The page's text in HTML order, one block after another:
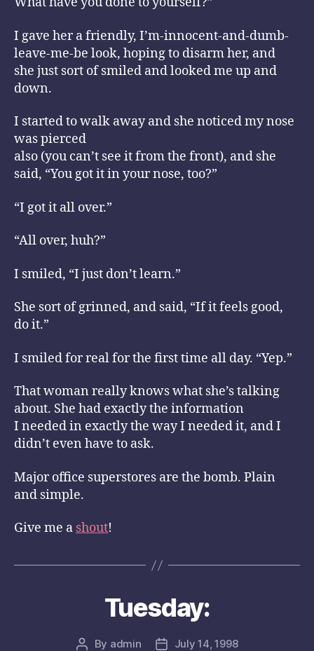
I gave her a friendly, I’m-innocent-and-dumb-
leave-me-be look, hoping to disarm her, and
she just sort of smiled and looked me up and
down.
I started to walk away and she noticed my nose
was pierced
also (you can’t see it from the front), and she
said, “You got it in your nose, too?”
“I got it all over.”
“All over, huh?”
I smiled, “I just don’t learn.”
She sort of grinned, and said, “If it feels good,
do it.”
I smiled for real for the first time all day. “Yep.”
That woman really knows what she’s talking
about. She had exactly the information
I needed in exactly the way I needed it, and I
didn’t even have to ask.
Major office superstores are the bomb. Plain
and simple.
Give me a shout!
Tuesday:
Post
By admin
PostJuly 14, 1998